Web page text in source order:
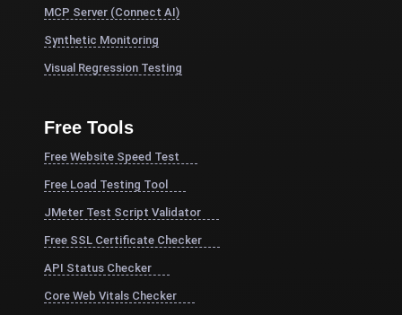
MCP Server (Connect AI)
Synthetic Monitoring
Visual Regression Testing
Free Tools
Free Website Speed Test
Free Load Testing Tool
JMeter Test Script Validator
Free SSL Certificate Checker
API Status Checker
Core Web Vitals Checker